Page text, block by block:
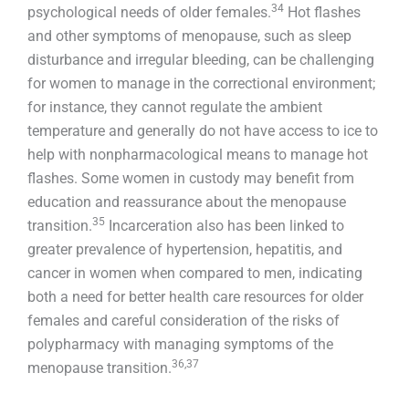
psychological needs of older females.34 Hot flashes
and other symptoms of menopause, such as sleep
disturbance and irregular bleeding, can be challenging
for women to manage in the correctional environment;
for instance, they cannot regulate the ambient
temperature and generally do not have access to ice to
help with nonpharmacological means to manage hot
flashes. Some women in custody may benefit from
education and reassurance about the menopause
transition.35 Incarceration also has been linked to
greater prevalence of hypertension, hepatitis, and
cancer in women when compared to men, indicating
both a need for better health care resources for older
females and careful consideration of the risks of
polypharmacy with managing symptoms of the
menopause transition.36,37